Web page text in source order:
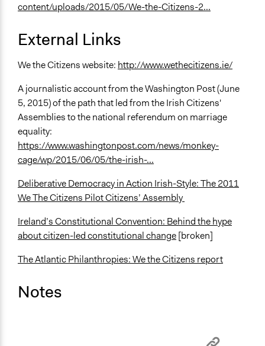
content/uploads/2015/05/We-the-Citizens-2...
External Links
We the Citizens website: http://www.wethecitizens.ie/
A journalistic account from the Washington Post (June
5, 2015) of the path that led from the Irish Citizens'
Assemblies to the national referendum on marriage
equality:
https://www.washingtonpost.com/news/monkey-
cage/wp/2015/06/05/the-irish-...
Deliberative Democracy in Action Irish-Style: The 2011
We The Citizens Pilot Citizens’ Assembly
Ireland’s Constitutional Convention: Behind the hype
about citizen-led constitutional change[broken]
The Atlantic Philanthropies: We the Citizens report
Notes